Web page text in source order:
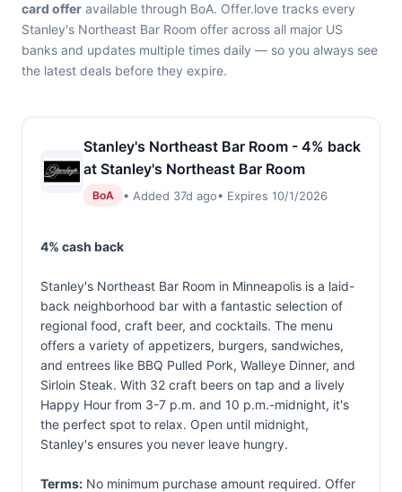
card offer available through BoA. Offer.love tracks every
Stanley's Northeast Bar Room offer across all major US
banks and updates multiple times daily — so you always see
the latest deals before they expire.
Stanley's Northeast Bar Room - 4% back
at Stanley's Northeast Bar Room
BoA • Added 37d ago• Expires 10/1/2026
4% cash back
Stanley's Northeast Bar Room in Minneapolis is a laid-
back neighborhood bar with a fantastic selection of
regional food, craft beer, and cocktails. The menu
offers a variety of appetizers, burgers, sandwiches,
and entrees like BBQ Pulled Pork, Walleye Dinner, and
Sirloin Steak. With 32 craft beers on tap and a lively
Happy Hour from 3-7 p.m. and 10 p.m.-midnight, it's
the perfect spot to relax. Open until midnight,
Stanley's ensures you never leave hungry.
Terms: No minimum purchase amount required. Offer